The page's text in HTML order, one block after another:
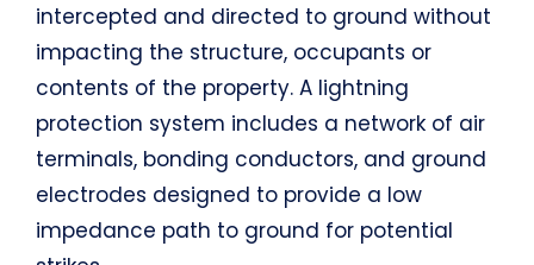
intercepted and directed to ground without
impacting the structure, occupants or
contents of the property. A lightning
protection system includes a network of air
terminals, bonding conductors, and ground
electrodes designed to provide a low
impedance path to ground for potential